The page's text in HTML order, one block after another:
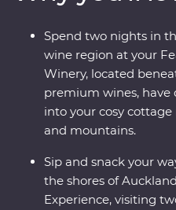
set in a Hawke’s Bay
Papa Museum on a tour
Spend two nights in
wine region at your
Winery, located
premium wines, have
into your cosy
and mountains.
Sip and snack your
the shores of
Experience, visiting